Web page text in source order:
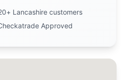
Lancashire customers
Approved